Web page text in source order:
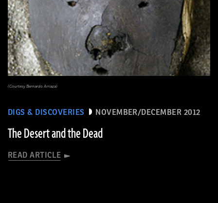
DIGS & DISCOVERIES NOVEMBER/DECEMBER 2012
The Desert and the Dead
READ ARTICLE
(Courtesy Bernardo Arriaza)